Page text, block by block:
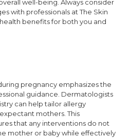
well-being. Always consider
with professionals at The Skin
benefits for both you and
pregnancy emphasizes the
guidance. Dermatologists
can help tailor allergy
mothers. This
that any interventions do not
mother or baby while effectively